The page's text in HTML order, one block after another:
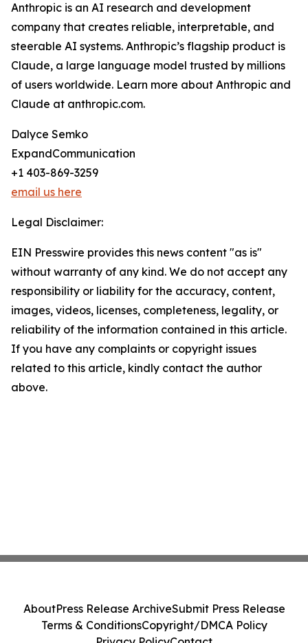
Anthropic is an AI research and development
company that creates reliable, interpretable, and
steerable AI systems. Anthropic’s flagship product is
Claude, a large language model trusted by millions
of users worldwide. Learn more about Anthropic and
Claude at anthropic.com.
Dalyce Semko
ExpandCommunication
+1 403-869-3259
email us here
Legal Disclaimer:
EIN Presswire provides this news content "as is"
without warranty of any kind. We do not accept any
responsibility or liability for the accuracy, content,
images, videos, licenses, completeness, legality, or
reliability of the information contained in this article.
If you have any complaints or copyright issues
related to this article, kindly contact the author
above.
AboutPress Release ArchiveSubmit Press Release
Terms & ConditionsCopyright/DMCA Policy